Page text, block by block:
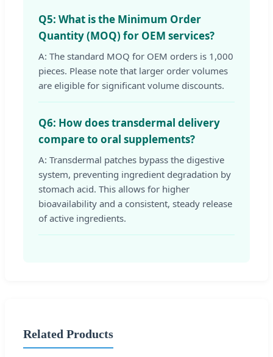
Q5: What is the Minimum Order
Quantity (MOQ) for OEM services?
A: The standard MOQ for OEM orders is 1,000
pieces. Please note that larger order volumes
are eligible for significant volume discounts.
Q6: How does transdermal delivery
compare to oral supplements?
A: Transdermal patches bypass the digestive
system, preventing ingredient degradation by
stomach acid. This allows for higher
bioavailability and a consistent, steady release
of active ingredients.
Related Products